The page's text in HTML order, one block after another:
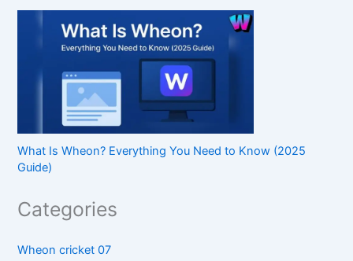
What Is Wheon? Everything You Need to Know (2025
Guide)
Categories
Wheon cricket 07